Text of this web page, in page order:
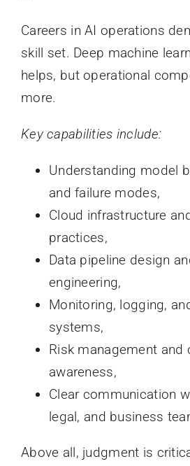
Careers in AI operations
skill set. Deep machine
helps, but operational
more.
Key capabilities include:
Understanding model
and failure modes,
Cloud infrastructure
practices,
Data pipeline design
engineering,
Monitoring, logging,
systems,
Risk management and
awareness,
Clear communication
legal, and business
Above all, judgment is